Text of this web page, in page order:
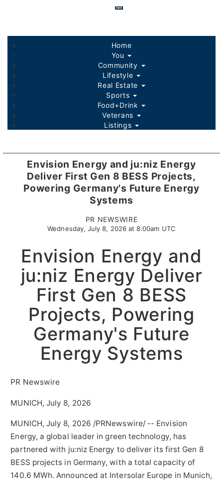
Envision Energy and ju:niz Energy
Deliver First Gen 8 BESS Projects,
Powering Germany's Future Energy
Systems
PR NEWSWIRE
Wednesday, July 8, 2026 at 8:00am UTC
Envision Energy and
ju:niz Energy Deliver
First Gen 8 BESS
Projects, Powering
Germany's Future
Energy Systems
PR Newswire
MUNICH, July 8, 2026
MUNICH,July 8, 2026 /PRNewswire/ -- Envision
Energy, a global leader in green technology, has
partnered with ju:niz Energy to deliver its first Gen 8
BESS projects in Germany, with a total capacity of
140.6 MWh. Announced at Intersolar Europe in Munich,
content
Home
You
Community
Lifestyle
Real Estate
Sports
Food+Drink
Veterans
Listings